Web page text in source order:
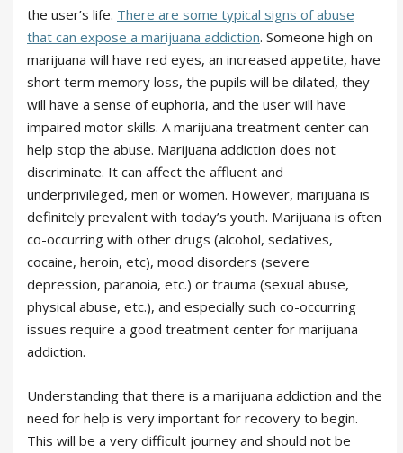
the user’s life. There are some typical signs of abuse
that can expose a marijuana addiction. Someone high on
marijuana will have red eyes, an increased appetite, have
short term memory loss, the pupils will be dilated, they
will have a sense of euphoria, and the user will have
impaired motor skills. A marijuana treatment center can
help stop the abuse. Marijuana addiction does not
discriminate. It can affect the affluent and
underprivileged, men or women. However, marijuana is
definitely prevalent with today’s youth. Marijuana is often
co-occurring with other drugs (alcohol, sedatives,
cocaine, heroin, etc), mood disorders (severe
depression, paranoia, etc.) or trauma (sexual abuse,
physical abuse, etc.), and especially such co-occurring
issues require a good treatment center for marijuana
addiction.
Understanding that there is a marijuana addiction and the
need for help is very important for recovery to begin.
This will be a very difficult journey and should not be